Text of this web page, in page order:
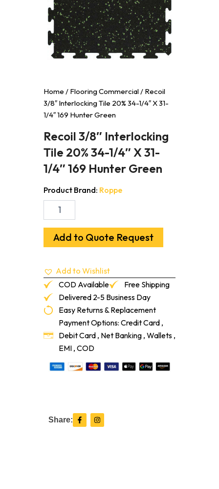
Home / Flooring Commercial / Recoil
3/8″ Interlocking Tile 20% 34-1/4″ X 31-
1/4″ 169 Hunter Green
Recoil 3/8″ Interlocking
Tile 20% 34-1/4″ X 31-
1/4″ 169 Hunter Green
Product Brand: Roppe
Recoil
20%
X
31-
1/4"
169
Hunter
Green
quantity
Add to Quote Request
Add to Wishlist
COD Available
Free Shipping
Delivered 2-5 Business Day
Easy Returns & Replacement
Payment Options: Credit Card ,
Debit Card , Net Banking , Wallets ,
EMI , COD
Share: F
a
c
I
n
s